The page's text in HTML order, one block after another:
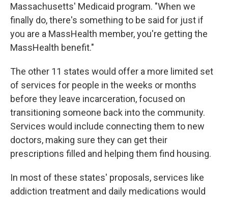
Massachusetts' Medicaid program. "When we
finally do, there's something to be said for just if
you are a MassHealth member, you're getting the
MassHealth benefit."
The other 11 states would offer a more limited set
of services for people in the weeks or months
before they leave incarceration, focused on
transitioning someone back into the community.
Services would include connecting them to new
doctors, making sure they can get their
prescriptions filled and helping them find housing.
In most of these states' proposals, services like
addiction treatment and daily medications would